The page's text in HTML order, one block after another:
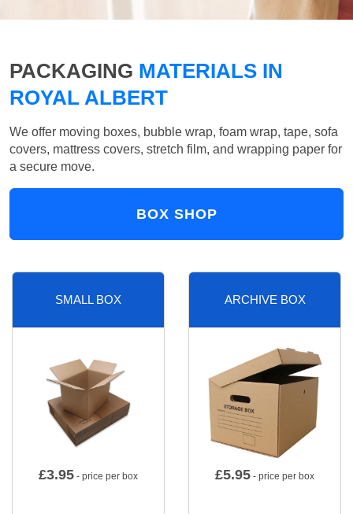
PACKAGING MATERIALS IN
ROYAL ALBERT
We offer moving boxes, bubble wrap, foam wrap, tape, sofa
covers, mattress covers, stretch film, and wrapping paper for
a secure move.
BOX SHOP
SMALL BOX
£3.95 - price per box
ARCHIVE BOX
£5.95 - price per box